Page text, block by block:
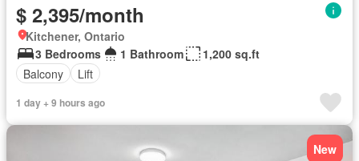
$ 2,395/month
Kitchener, Ontario
3 Bedrooms
1 Bathroom
1,200 sq.ft
Balcony
Lift
1 day + 9 hours ago
New